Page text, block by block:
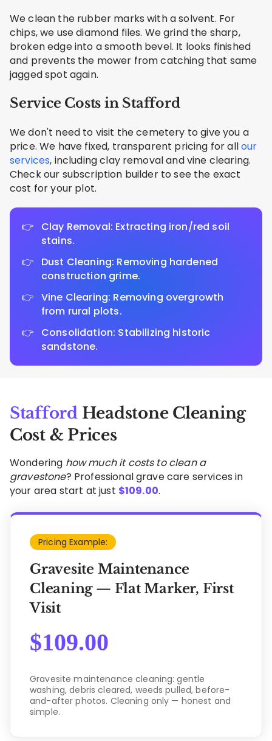
We clean the rubber marks with a solvent. For
chips, we use diamond files. We grind the sharp,
broken edge into a smooth bevel. It looks finished
and prevents the mower from catching that same
jagged spot again.
Service Costs in Stafford
We don't need to visit the cemetery to give you a
price. We have fixed, transparent pricing for allour
services, including clay removal and vine clearing.
Check our subscription builder to see the exact
cost for your plot.
Clay Removal: Extracting iron/red soil
stains.
Dust Cleaning: Removing hardened
construction grime.
Vine Clearing: Removing overgrowth
from rural plots.
Consolidation: Stabilizing historic
sandstone.
StaffordHeadstone Cleaning
Cost & Prices
Wondering how much it costs to clean a
gravestone? Professional grave care services in
your area start at just $109.00.
Pricing Example:
Gravesite Maintenance
Cleaning — Flat Marker, First
Visit
$109.00
Gravesite maintenance cleaning: gentle
washing, debris cleared, weeds pulled, before-
and-after photos. Cleaning only — honest and
simple.